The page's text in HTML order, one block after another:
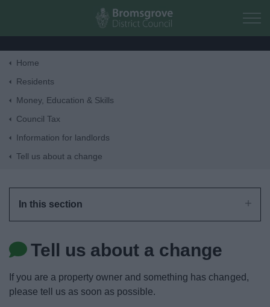
Skip to main content
News
Home
Residents
Money, Education & Skills
Council Tax
Information for landlords
Tell us about a change
In this section
Tell us about a change
If you are a property owner and something has changed,
please tell us as soon as possible.